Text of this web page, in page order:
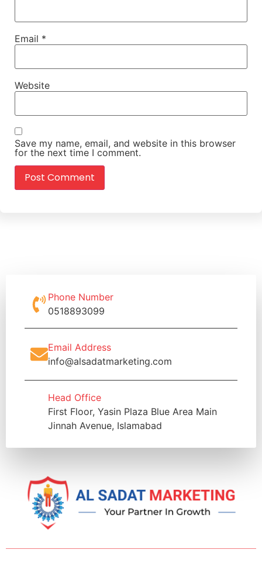
Email *
Website
Save my name, email, and website in this browser
for the next time I comment.
Phone Number
0518893099
Email Address
info@alsadatmarketing.com
Head Office
First Floor, Yasin Plaza Blue Area Main
Jinnah Avenue, Islamabad